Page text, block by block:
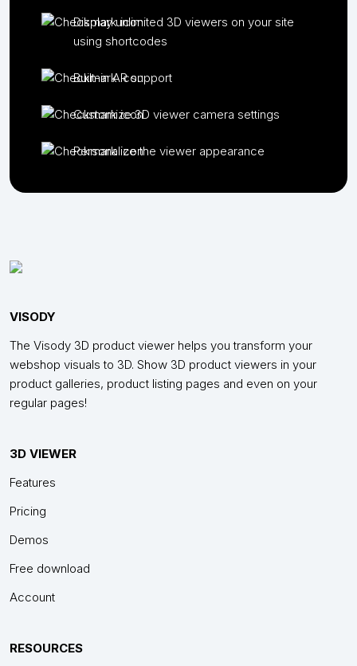
Display unlimited 3D viewers on your site
using shortcodes
Built-in AR support
Customize 3D viewer camera settings
Personalize the viewer appearance
VISODY
The Visody 3D product viewer helps you transform your
webshop visuals to 3D. Show 3D product viewers in your
product galleries, product listing pages and even on your
regular pages!
3D VIEWER
Features
Pricing
Demos
Free download
Account
RESOURCES